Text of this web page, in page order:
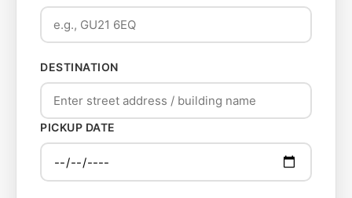
DESTINATION
PICKUP DATE